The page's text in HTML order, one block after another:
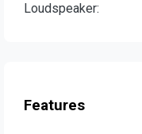
Loudspeaker:
Features